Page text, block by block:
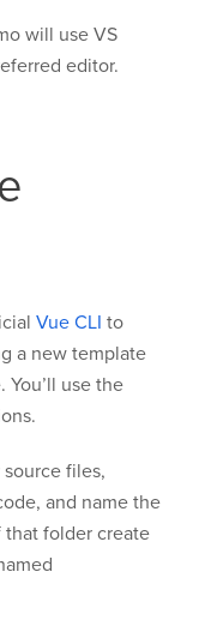
will use VS
editor.
Vue CLI to
a new template
You’ll use the
files,
and name the
that folder create